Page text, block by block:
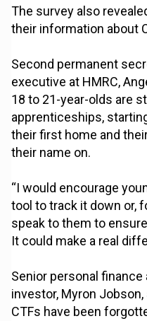
The survey also
their information about
Second permanent
executive at HMRC,
18 to 21-year-olds are
apprenticeships,
their first home and
their name on.
“I would encourage
tool to track it down or,
speak to them to
It could make a real
Senior personal
investor, Myron
CTFs have been